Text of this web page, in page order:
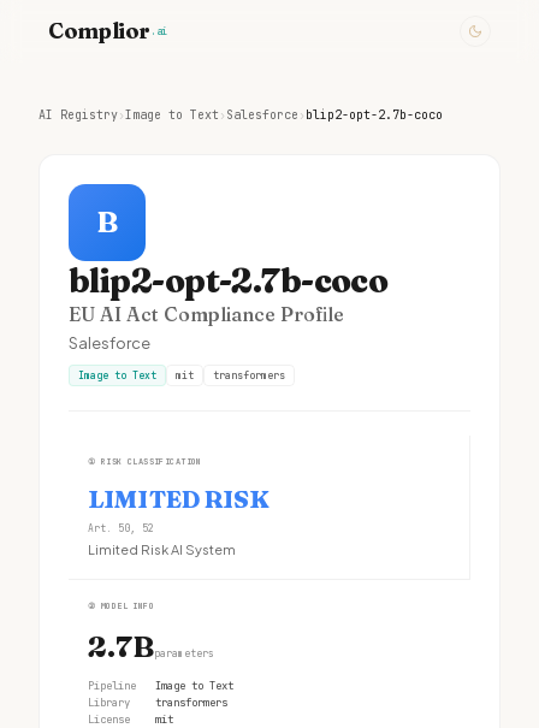
Complior .ai
AI Registry›Image to Text › Salesforce › blip2-opt-2.7b-coco
B
blip2-opt-2.7b-coco
EU AI Act Compliance Profile
Salesforce
Image to Text mit transformers
① RISK CLASSIFICATION
LIMITED RISK
Art. 50, 52
Limited Risk AI System
② MODEL INFO
2.7Bparameters
Pipeline
Image to Text
Library
transformers
License
mit